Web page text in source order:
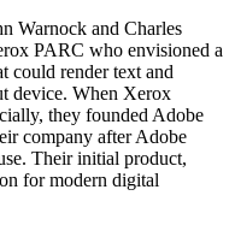
Warnock and Charles
PARC who envisioned a
could render text and
device. When Xerox
they founded Adobe
company after Adobe
Their initial product,
for modern digital